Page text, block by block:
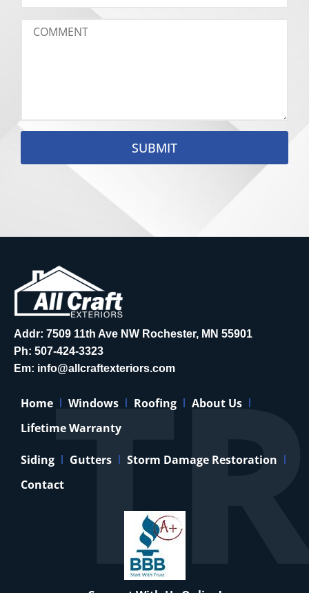
SUBMIT
Addr: 7509 11th Ave NW Rochester, MN 55901
Ph: 507-424-3323
Em: info@allcraftexteriors.com
Home Windows Roofing
About Us
Lifetime Warranty
Siding Gutters
Storm Damage Restoration
Contact